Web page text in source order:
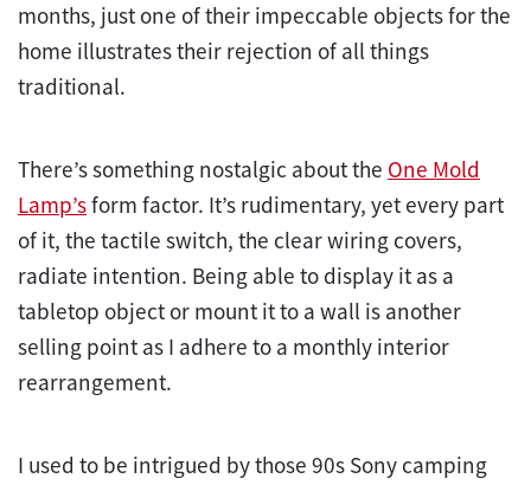
months, just one of their impeccable objects for the
home illustrates their rejection of all things
traditional.
There’s something nostalgic about the One Mold
Lamp’sform factor. It’s rudimentary, yet every part
of it, the tactile switch, the clear wiring covers,
radiate intention. Being able to display it as a
tabletop object or mount it to a wall is another
selling point as I adhere to a monthly interior
rearrangement.
I used to be intrigued by those 90s Sony camping